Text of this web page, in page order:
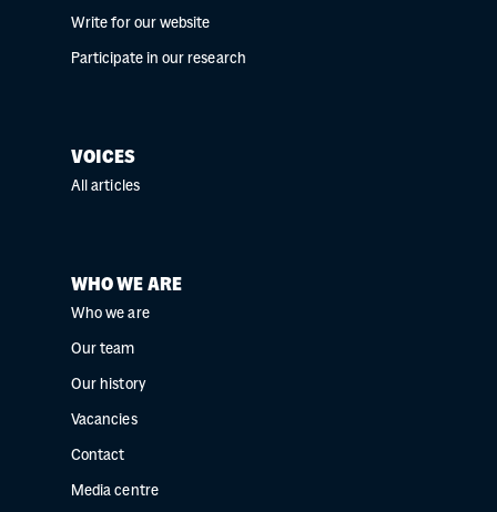
Write for our website
Participate in our research
VOICES
All articles
WHO WE ARE
Who we are
Our team
Our history
Vacancies
Contact
Media centre